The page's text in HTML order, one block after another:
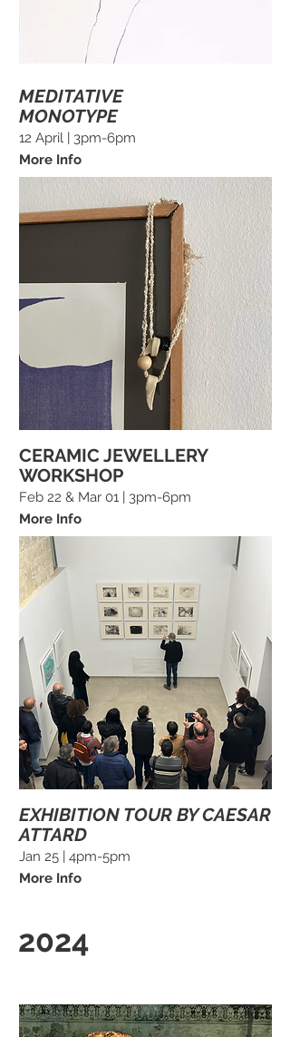
MEDITATIVE
MONOTYPE
12 April | 3pm-6pm
More Info
CERAMIC JEWELLERY
WORKSHOP
Feb 22 & Mar 01 | 3pm-6pm
More Info
EXHIBITION TOUR BY CAESAR
ATTARD
Jan 25 | 4pm-5pm
More Info
2024